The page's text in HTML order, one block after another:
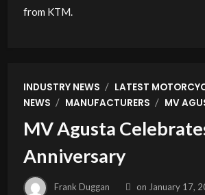
from KTM.
INDUSTRY NEWS / LATEST
NEWS / MANUFACTURERS / MV
MV Agusta
Anniversary
Frank Duggan on January 17,